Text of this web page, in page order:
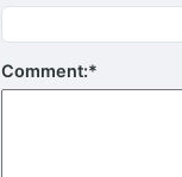
Comment:*